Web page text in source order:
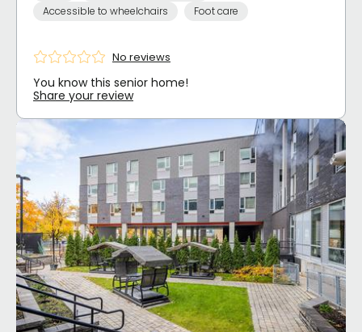
Accessible to wheelchairs
Foot care
No reviews
You know this senior home!
Share your review